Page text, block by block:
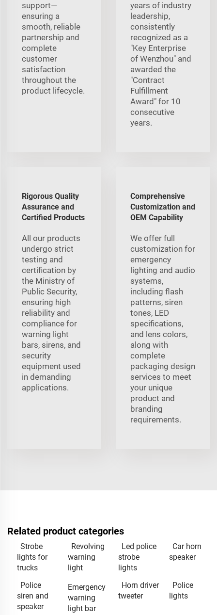
support—
ensuring a
smooth, reliable
partnership and
complete
customer
satisfaction
throughout the
product lifecycle.
years of industry
leadership,
consistently
recognized as a
"Key Enterprise
of Wenzhou" and
awarded the
"Contract
Fulfillment
Award" for 10
consecutive
years.
Rigorous Quality
Assurance and
Certified Products
All our products
undergo strict
testing and
certification by
the Ministry of
Public Security,
ensuring high
reliability and
compliance for
warning light
bars, sirens, and
security
equipment used
in demanding
applications.
Comprehensive
Customization and
OEM Capability
We offer full
customization for
emergency
lighting and audio
systems,
including flash
patterns, siren
tones, LED
specifications,
and lens colors,
along with
complete
packaging design
services to meet
your unique
product and
branding
requirements.
Related product categories
Strobe
lights for
trucks
Revolving
warning
light
Led police
strobe
lights
Car horn
speaker
Police
siren and
speaker
Emergency
warning
light bar
Horn driver
tweeter
Police
lights